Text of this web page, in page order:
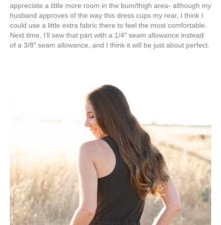
appreciate a little more room in the bum/thigh area- although my
husband approves of the way this dress cups my rear, I think I
could use a little extra fabric there to feel the most comfortable.
Next time, I’ll sew that part with a 1/4″ seam allowance instead
of a 3/8″ seam allowance, and I think it will be just about perfect.